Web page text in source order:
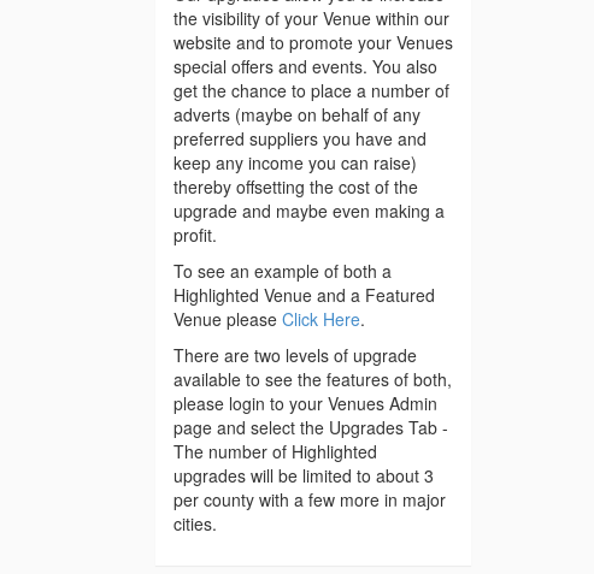
the visibility of your Venue within our
website and to promote your Venues
special offers and events. You also
get the chance to place a number of
adverts (maybe on behalf of any
preferred suppliers you have and
keep any income you can raise)
thereby offsetting the cost of the
upgrade and maybe even making a
profit.
To see an example of both a
Highlighted Venue and a Featured
Venue please Click Here.
There are two levels of upgrade
available to see the features of both,
please login to your Venues Admin
page and select the Upgrades Tab -
The number of Highlighted
upgrades will be limited to about 3
per county with a few more in major
cities.